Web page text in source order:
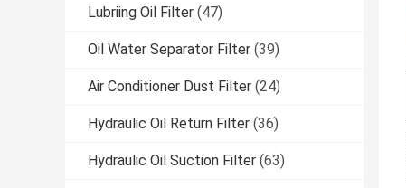
Lubriing Oil Filter (47)
Oil Water Separator Filter (39)
Air Conditioner Dust Filter (24)
Hydraulic Oil Return Filter (36)
Hydraulic Oil Suction Filter (63)